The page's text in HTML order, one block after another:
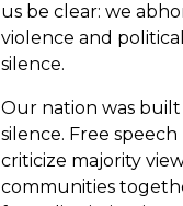
us be clear: we
violence and
silence.
Our nation was
silence. Free
criticize majority
communities